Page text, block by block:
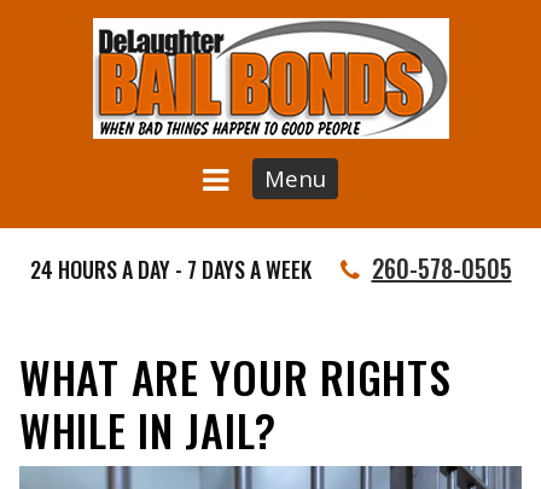
Menu
24 HOURS A DAY - 7 DAYS A WEEK 260-578-0505
WHAT ARE YOUR RIGHTS
WHILE IN JAIL?